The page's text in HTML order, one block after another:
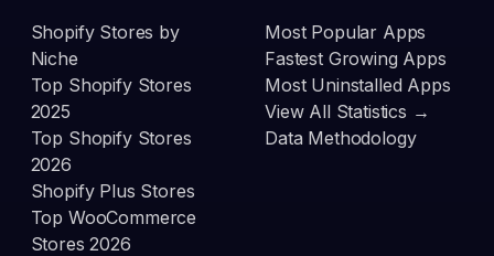
Shopify Stores by
Niche
Top Shopify Stores
2025
Top Shopify Stores
2026
Shopify Plus Stores
Top WooCommerce
Stores 2026
Most Popular Apps
Fastest Growing Apps
Most Uninstalled Apps
View All Statistics →
Data Methodology